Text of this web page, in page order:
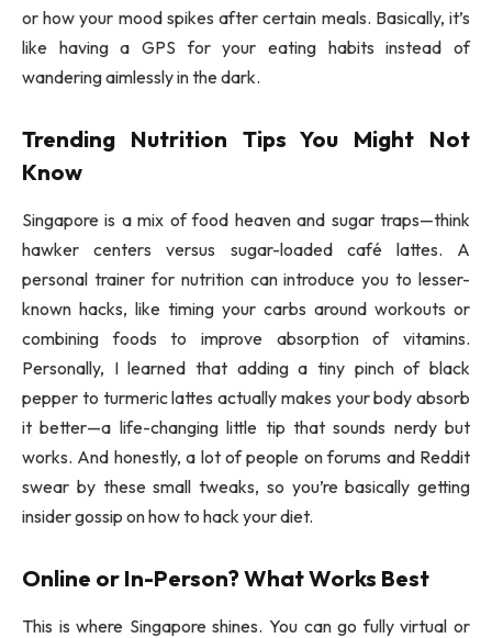
or how your mood spikes after certain meals. Basically, it’s
like having a GPS for your eating habits instead of
wandering aimlessly in the dark.
Trending Nutrition Tips You Might Not
Know
Singapore is a mix of food heaven and sugar traps—think
hawker centers versus sugar-loaded café lattes. A
personal trainer for nutrition can introduce you to lesser-
known hacks, like timing your carbs around workouts or
combining foods to improve absorption of vitamins.
Personally, I learned that adding a tiny pinch of black
pepper to turmeric lattes actually makes your body absorb
it better—a life-changing little tip that sounds nerdy but
works. And honestly, a lot of people on forums and Reddit
swear by these small tweaks, so you’re basically getting
insider gossip on how to hack your diet.
Online or In-Person? What Works Best
This is where Singapore shines. You can go fully virtual or